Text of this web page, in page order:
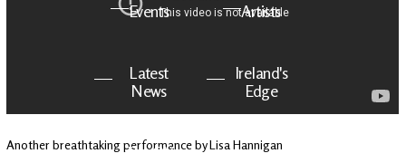
Events Artists
Latest
News
Ireland's
Edge
The OV
Another breathtaking performance by Lisa Hannigan